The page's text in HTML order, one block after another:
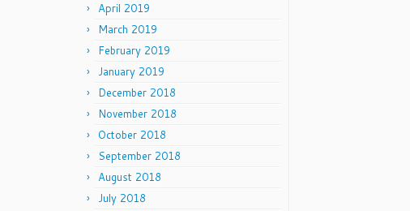
April 2019
March 2019
February 2019
January 2019
December 2018
November 2018
October 2018
September 2018
August 2018
July 2018